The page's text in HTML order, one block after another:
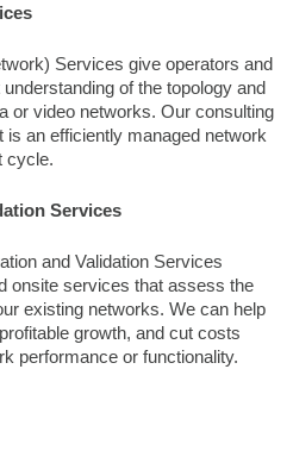
Services give operators and
of the topology and
or video networks. Our consulting
an efficiently managed network
cycle.
Services
and Validation Services
onsite services that assess the
existing networks. We can help
growth, and cut costs
performance or functionality.